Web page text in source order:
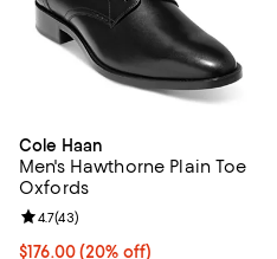
Cole Haan
Men's Hawthorne Plain Toe
Oxfords
Current price $176.00; 20% off;
$176.00(20% off)
Review rating: 4.7 out of 5; 43
4.7(43)